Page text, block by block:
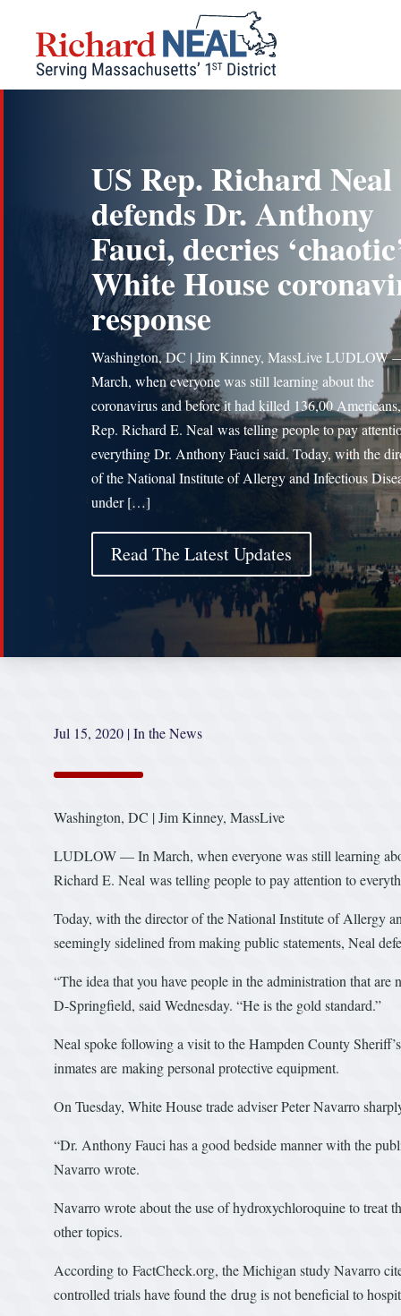
content
US Rep. Richard Neal
defends Dr. Anthony
Fauci, decries
White House
response
Washington, DC | Jim Kinney, MassLive LUDLOW
March, when everyone was still learning about the
coronavirus and before it had killed 136,00
Rep. Richard E. Neal was telling people to pay
everything Dr. Anthony Fauci said. Today, with the
of the National Institute of Allergy and Infectious
under […]
Read The Latest Updates
Jul 15, 2020 |In the News
Washington, DC | Jim Kinney, MassLive
LUDLOW — In March, when everyone was still learning
Richard E. Neal was telling people to pay attention to
Today, with the director of the National Institute of Allergy
seemingly sidelined from making public statements, Neal
“The idea that you have people in the administration that
D-Springfield, said Wednesday. “He is the gold standard.”
Neal spoke following a visit to the Hampden County
inmates are making personal protective equipment.
On Tuesday, White House trade adviser Peter Navarro
“Dr. Anthony Fauci has a good bedside manner with the
Navarro wrote.
Navarro wrote about the use of hydroxychloroquine to treat
other topics.
According to FactCheck.org, the Michigan study Navarro
controlled trials have found the drug is not beneficial to